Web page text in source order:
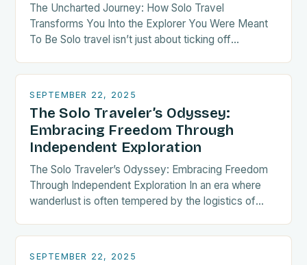
The Uncharted Journey: How Solo Travel
Transforms You Into the Explorer You Were Meant
To Be Solo travel isn’t just about ticking off
SEPTEMBER 22, 2025
The Solo Traveler’s Odyssey:
Embracing Freedom Through
Independent Exploration
The Solo Traveler’s Odyssey: Embracing Freedom
Through Independent Exploration In an era where
wanderlust is often tempered by the logistics of
SEPTEMBER 22, 2025